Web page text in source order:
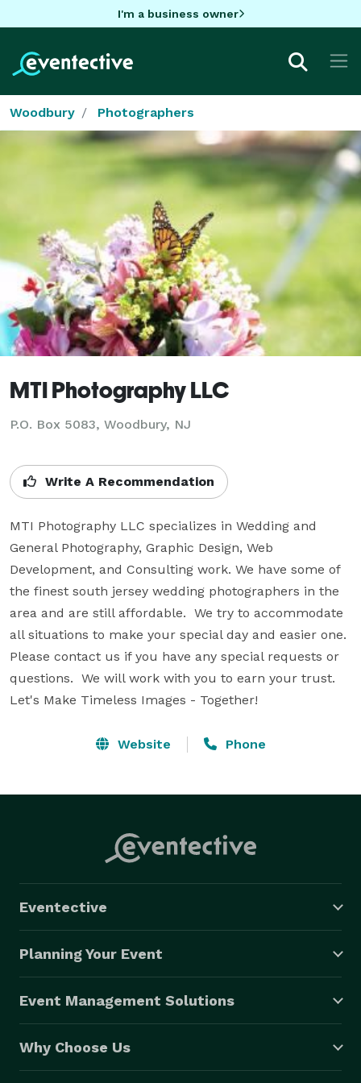
I'm a business owner
Woodbury Photographers
MTI Photography LLC
P.O. Box 5083, Woodbury, NJ
Write A Recommendation
MTI Photography LLC specializes in Wedding and
General Photography, Graphic Design, Web
Development, and Consulting work. We have some of
the finest south jersey wedding photographers in the
area and are still affordable.  We try to accommodate
all situations to make your special day and easier one.
Please contact us if you have any special requests or
questions.  We will work with you to earn your trust.
Let's Make Timeless Images - Together!
Website Phone
Eventective
Planning Your Event
Event Management Solutions
Why Choose Us